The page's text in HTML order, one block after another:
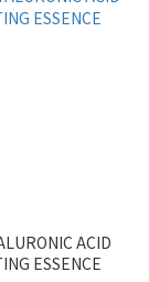
ACID
ESSENCE